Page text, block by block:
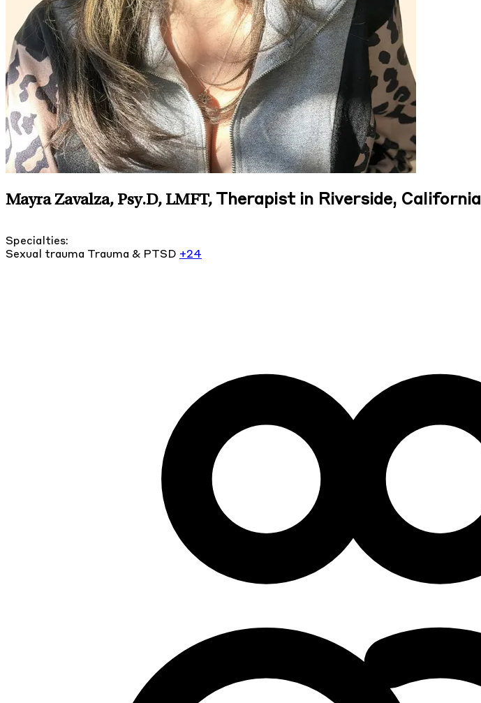
Mayra Zavalza, Psy.D, LMFT, Therapist in Riverside, California
Specialties:
Sexual trauma Trauma & PTSD +24